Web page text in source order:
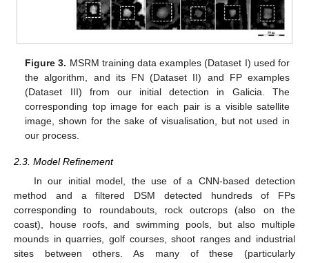
Figure 3. MSRM training data examples (Dataset I) used for
the algorithm, and its FN (Dataset II) and FP examples
(Dataset III) from our initial detection in Galicia. The
corresponding top image for each pair is a visible satellite
image, shown for the sake of visualisation, but not used in
our process.
2.3. Model Refinement
In our initial model, the use of a CNN-based detection
method and a filtered DSM detected hundreds of FPs
corresponding to roundabouts, rock outcrops (also on the
coast), house roofs, and swimming pools, but also multiple
mounds in quarries, golf courses, shoot ranges and industrial
sites between others. As many of these (particularly